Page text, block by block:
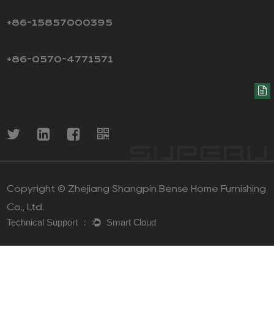
+86-15857000395
+86-0570-4771571
Copyright © Zhejiang Shangpin Bense Home Furnishing
Co., Ltd.